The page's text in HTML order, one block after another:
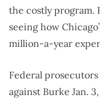
the costly program.
seeing how
million-a-year
Federal
against Burke Jan.